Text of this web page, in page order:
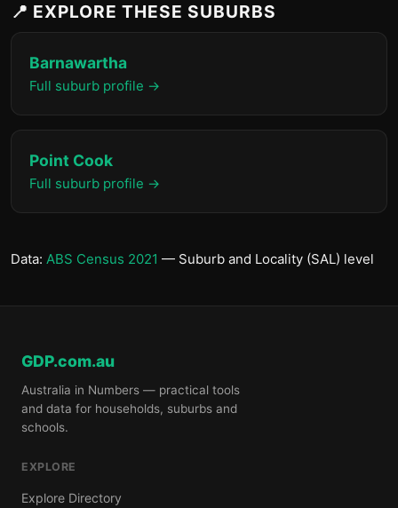
📍 EXPLORE THESE SUBURBS
Barnawartha
Full suburb profile →
Point Cook
Full suburb profile →
Data: ABS Census 2021 — Suburb and Locality (SAL) level
GDP.com.au
Australia in Numbers — practical tools
and data for households, suburbs and
schools.
EXPLORE
Explore Directory